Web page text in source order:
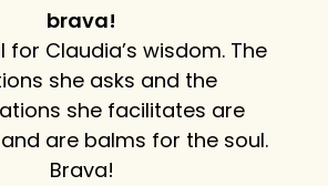
brava!
for Claudia’s wisdom. The
she asks and the
she facilitates are
are balms for the soul.
Brava!